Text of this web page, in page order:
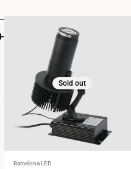
Sold out
Vendor:
Barcelona LED